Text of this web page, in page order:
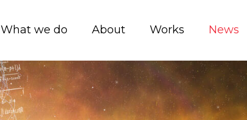
What we do About Works News